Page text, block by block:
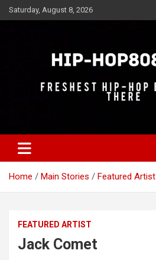
Skip
to
Saturday, August 8, 2026
Hip-Hop 808
Home Main Stories Featured Artist
FEATURED ARTIST
Jack Comet